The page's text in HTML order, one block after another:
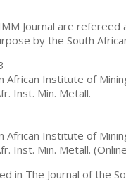
Journal are
by the South
African Institute of
Inst. Min. Metall.
African Institute of
Inst. Min. Metall.
in The Journal of the